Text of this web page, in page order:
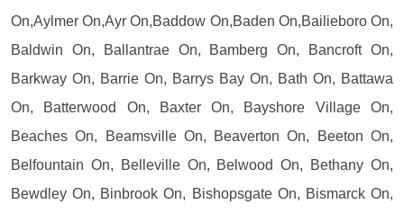
On,Aylmer On,Ayr On,Baddow On,Baden On,Bailieboro On,
Baldwin On, Ballantrae On, Bamberg On, Bancroft On,
Barkway On, Barrie On, Barrys Bay On, Bath On, Battawa
On, Batterwood On, Baxter On, Bayshore Village On,
Beaches On, Beamsville On, Beaverton On, Beeton On,
Belfountain On, Belleville On, Belwood On, Bethany On,
Bewdley On, Binbrook On, Bishopsgate On, Bismarck On,